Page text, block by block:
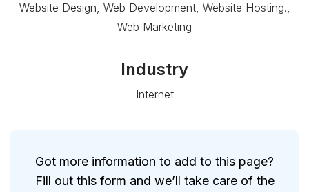
Website Design, Web Development, Website Hosting.,
Web Marketing
Industry
Internet
Got more information to add to this page?
Fill out this form and we’ll take care of the